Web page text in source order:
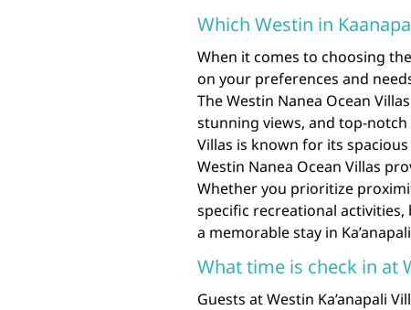
Which Westin in
When it comes to choosing
on your preferences and
The Westin Nanea Ocean
stunning views, and top-notch
Villas is known for its
Westin Nanea Ocean Villas
Whether you prioritize
specific recreational
a memorable stay in
What time is check in at
Guests at Westin Ka’anapali